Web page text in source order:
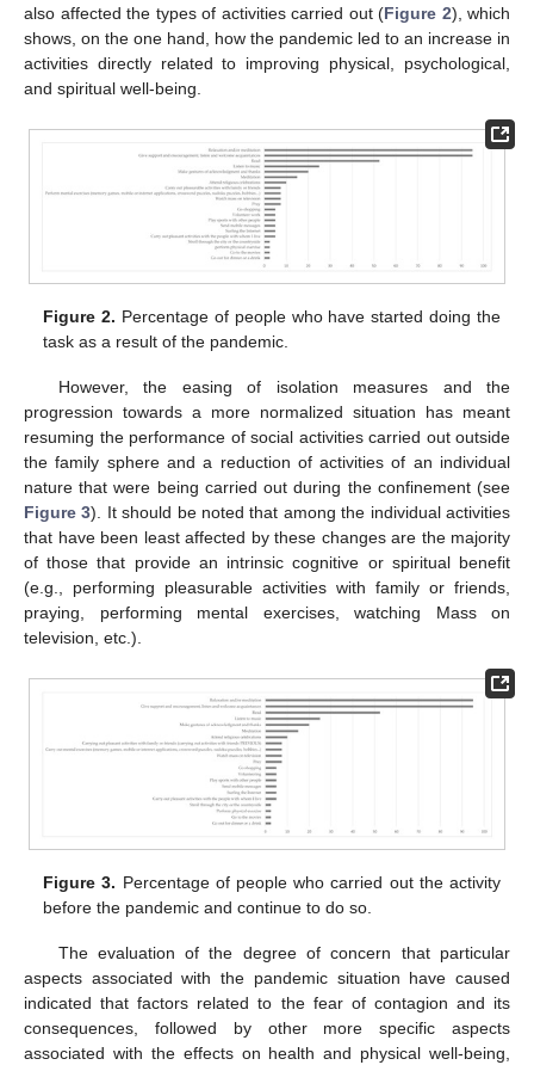
also affected the types of activities carried out (Figure 2), which
shows, on the one hand, how the pandemic led to an increase in
activities directly related to improving physical, psychological,
and spiritual well-being.
Figure 2. Percentage of people who have started doing the
task as a result of the pandemic.
However, the easing of isolation measures and the
progression towards a more normalized situation has meant
resuming the performance of social activities carried out outside
the family sphere and a reduction of activities of an individual
nature that were being carried out during the confinement (see
Figure 3). It should be noted that among the individual activities
that have been least affected by these changes are the majority
of those that provide an intrinsic cognitive or spiritual benefit
(e.g., performing pleasurable activities with family or friends,
praying, performing mental exercises, watching Mass on
television, etc.).
Figure 3. Percentage of people who carried out the activity
before the pandemic and continue to do so.
The evaluation of the degree of concern that particular
aspects associated with the pandemic situation have caused
indicated that factors related to the fear of contagion and its
consequences, followed by other more specific aspects
associated with the effects on health and physical well-being,